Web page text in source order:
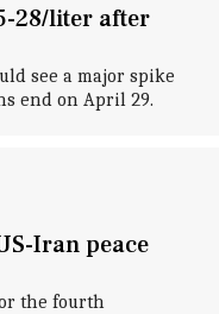
28/liter after
see a major spike
end on April 29.
Iran peace
the fourth